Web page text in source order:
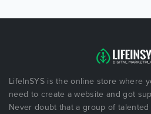
LifeInSYS is the online store where
need to create a website and got
Never doubt that a group of